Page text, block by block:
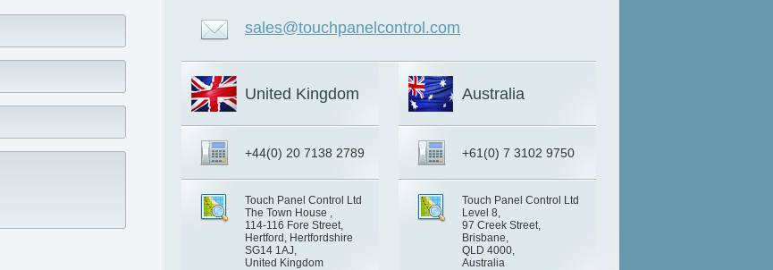
sales@touchpanelcontrol.com
United Kingdom
+44(0) 20 7138 2789
Touch Panel Control Ltd
The Town House ,
114-116 Fore Street,
Hertford, Hertfordshire
SG14 1AJ,
United Kingdom
Australia
+61(0) 7 3102 9750
Touch Panel Control Ltd
Level 8,
97 Creek Street,
Brisbane,
QLD 4000,
Australia